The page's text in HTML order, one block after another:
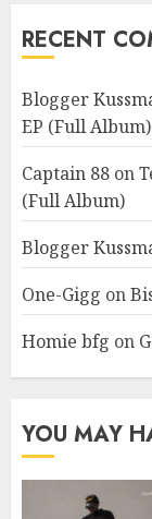
RECENT
Blogger
EP (Full Album)
Captain 88 on
(Full Album)
Blogger
One-Gigg on
Homie bfg on
YOU MAY